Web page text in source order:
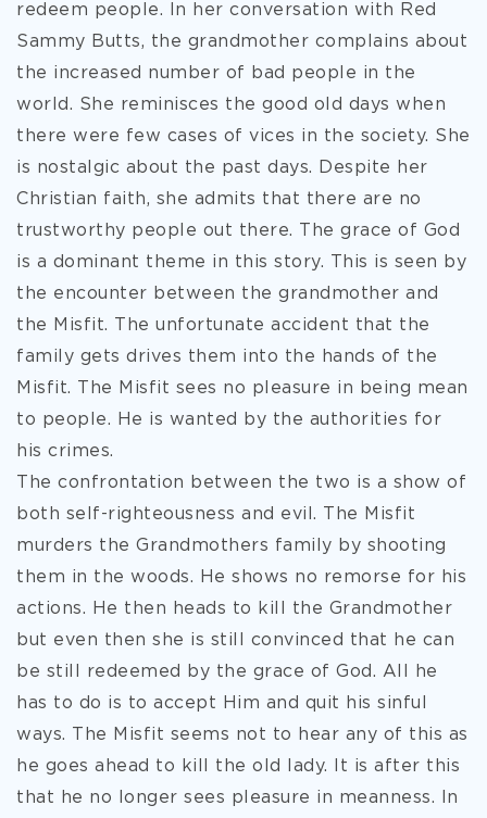
redeem people. In her conversation with Red
Sammy Butts, the grandmother complains about
the increased number of bad people in the
world. She reminisces the good old days when
there were few cases of vices in the society. She
is nostalgic about the past days. Despite her
Christian faith, she admits that there are no
trustworthy people out there. The grace of God
is a dominant theme in this story. This is seen by
the encounter between the grandmother and
the Misfit. The unfortunate accident that the
family gets drives them into the hands of the
Misfit. The Misfit sees no pleasure in being mean
to people. He is wanted by the authorities for
his crimes.
The confrontation between the two is a show of
both self-righteousness and evil. The Misfit
murders the Grandmothers family by shooting
them in the woods. He shows no remorse for his
actions. He then heads to kill the Grandmother
but even then she is still convinced that he can
be still redeemed by the grace of God. All he
has to do is to accept Him and quit his sinful
ways. The Misfit seems not to hear any of this as
he goes ahead to kill the old lady. It is after this
that he no longer sees pleasure in meanness. In